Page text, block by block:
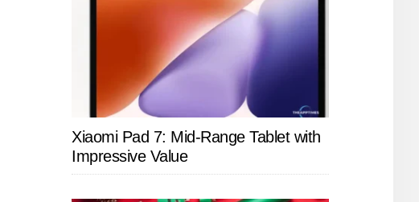
Xiaomi Pad 7: Mid-Range Tablet with
Impressive Value